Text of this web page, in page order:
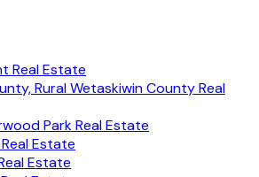
Real Estate
Rural Wetaskiwin County Real
Park Real Estate
Estate
Estate